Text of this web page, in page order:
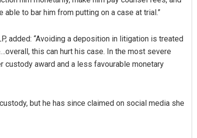
to bar him from putting on a case at trial.”
added: “Avoiding a deposition in litigation is treated
this can hurt his case. In the most severe
custody award and a less favourable monetary
but he has since claimed on social media she
Diptiranjan Biswal